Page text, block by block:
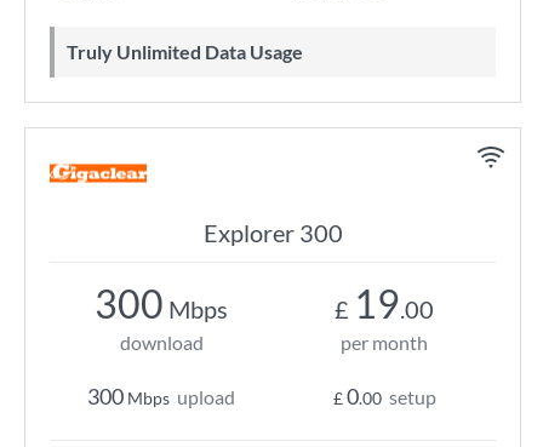
Truly Unlimited Data Usage
Explorer 300
300 Mbps
download
300 Mbps upload
£ 19.00
per month
£0.00 setup